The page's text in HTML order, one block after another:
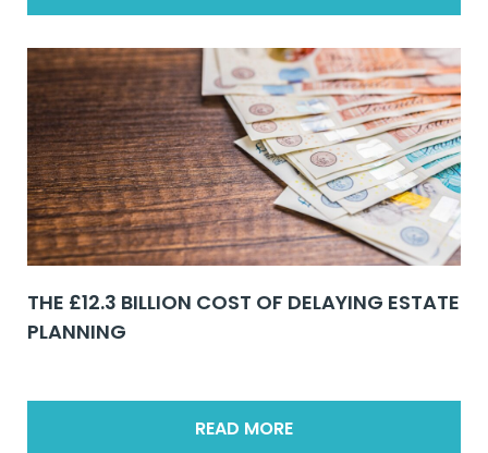
THE £12.3 BILLION COST OF DELAYING ESTATE
PLANNING
READ MORE